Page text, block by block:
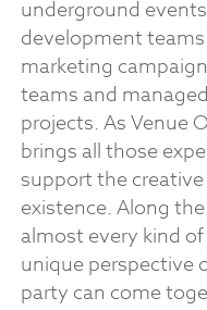
underground
development
marketing
teams and
projects. As Venue
brings all those
support the
existence. Along
almost every kind
unique perspective
party can come